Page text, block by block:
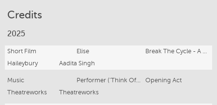
Credits
2025
Short Film Elise
Haileybury
Aadita Singh
Music Performer ('Think Of Me')
Opening Act
Theatreworks
Theatreworks